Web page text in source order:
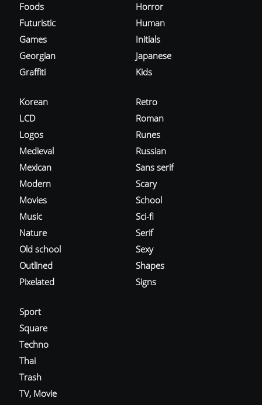
Foods
Futuristic
Games
Georgian
Graffiti
Horror
Human
Initials
Japanese
Kids
Korean
LCD
Logos
Medieval
Mexican
Modern
Movies
Music
Nature
Old school
Outlined
Pixelated
Retro
Roman
Runes
Russian
Sans serif
Scary
School
Sci-fi
Serif
Sexy
Shapes
Signs
Sport
Square
Techno
Thai
Trash
TV, Movie